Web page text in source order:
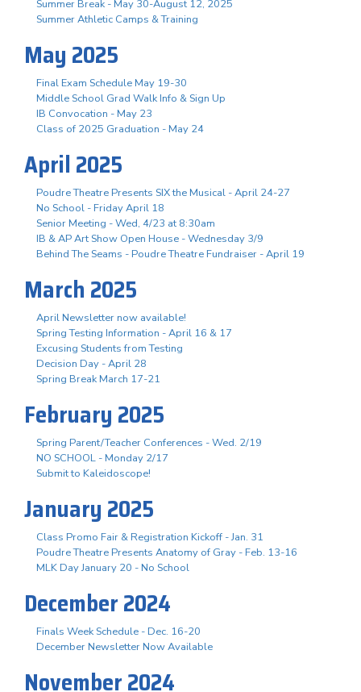
Summer Break - May 30-August 12, 2025
Summer Athletic Camps & Training
May 2025
Final Exam Schedule May 19-30
Middle School Grad Walk Info & Sign Up
IB Convocation - May 23
Class of 2025 Graduation - May 24
April 2025
Poudre Theatre Presents SIX the Musical - April 24-27
No School - Friday April 18
Senior Meeting - Wed, 4/23 at 8:30am
IB & AP Art Show Open House - Wednesday 3/9
Behind The Seams - Poudre Theatre Fundraiser - April 19
March 2025
April Newsletter now available!
Spring Testing Information - April 16 & 17
Excusing Students from Testing
Decision Day - April 28
Spring Break March 17-21
February 2025
Spring Parent/Teacher Conferences - Wed. 2/19
NO SCHOOL - Monday 2/17
Submit to Kaleidoscope!
January 2025
Class Promo Fair & Registration Kickoff - Jan. 31
Poudre Theatre Presents Anatomy of Gray - Feb. 13-16
MLK Day January 20 - No School
December 2024
Finals Week Schedule - Dec. 16-20
December Newsletter Now Available
November 2024